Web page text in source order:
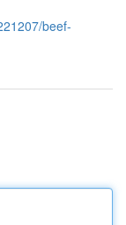
beef-